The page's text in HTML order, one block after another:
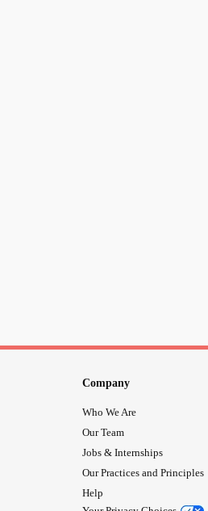
Company
Who We Are
Our Team
Jobs & Internships
Our Practices and Principles
Help